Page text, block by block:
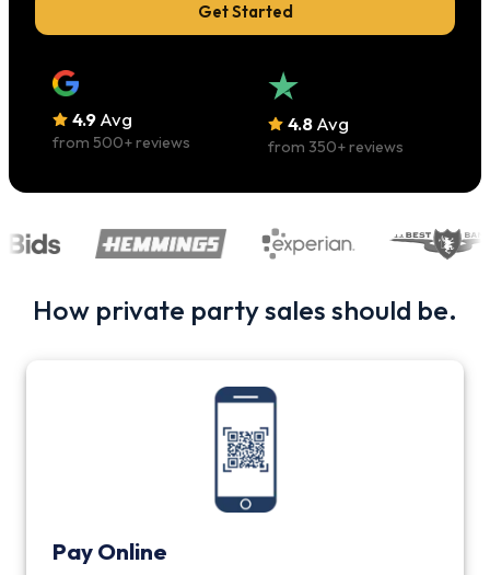
Get Started
4.9Avg
from 500+ reviews
4.8Avg
from 350+ reviews
How private party sales should be.
Pay Online